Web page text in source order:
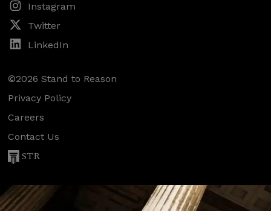
Instagram
Twitter
LinkedIn
©2026 Stand to Reason
Privacy Policy
Careers
Contact Us
STR